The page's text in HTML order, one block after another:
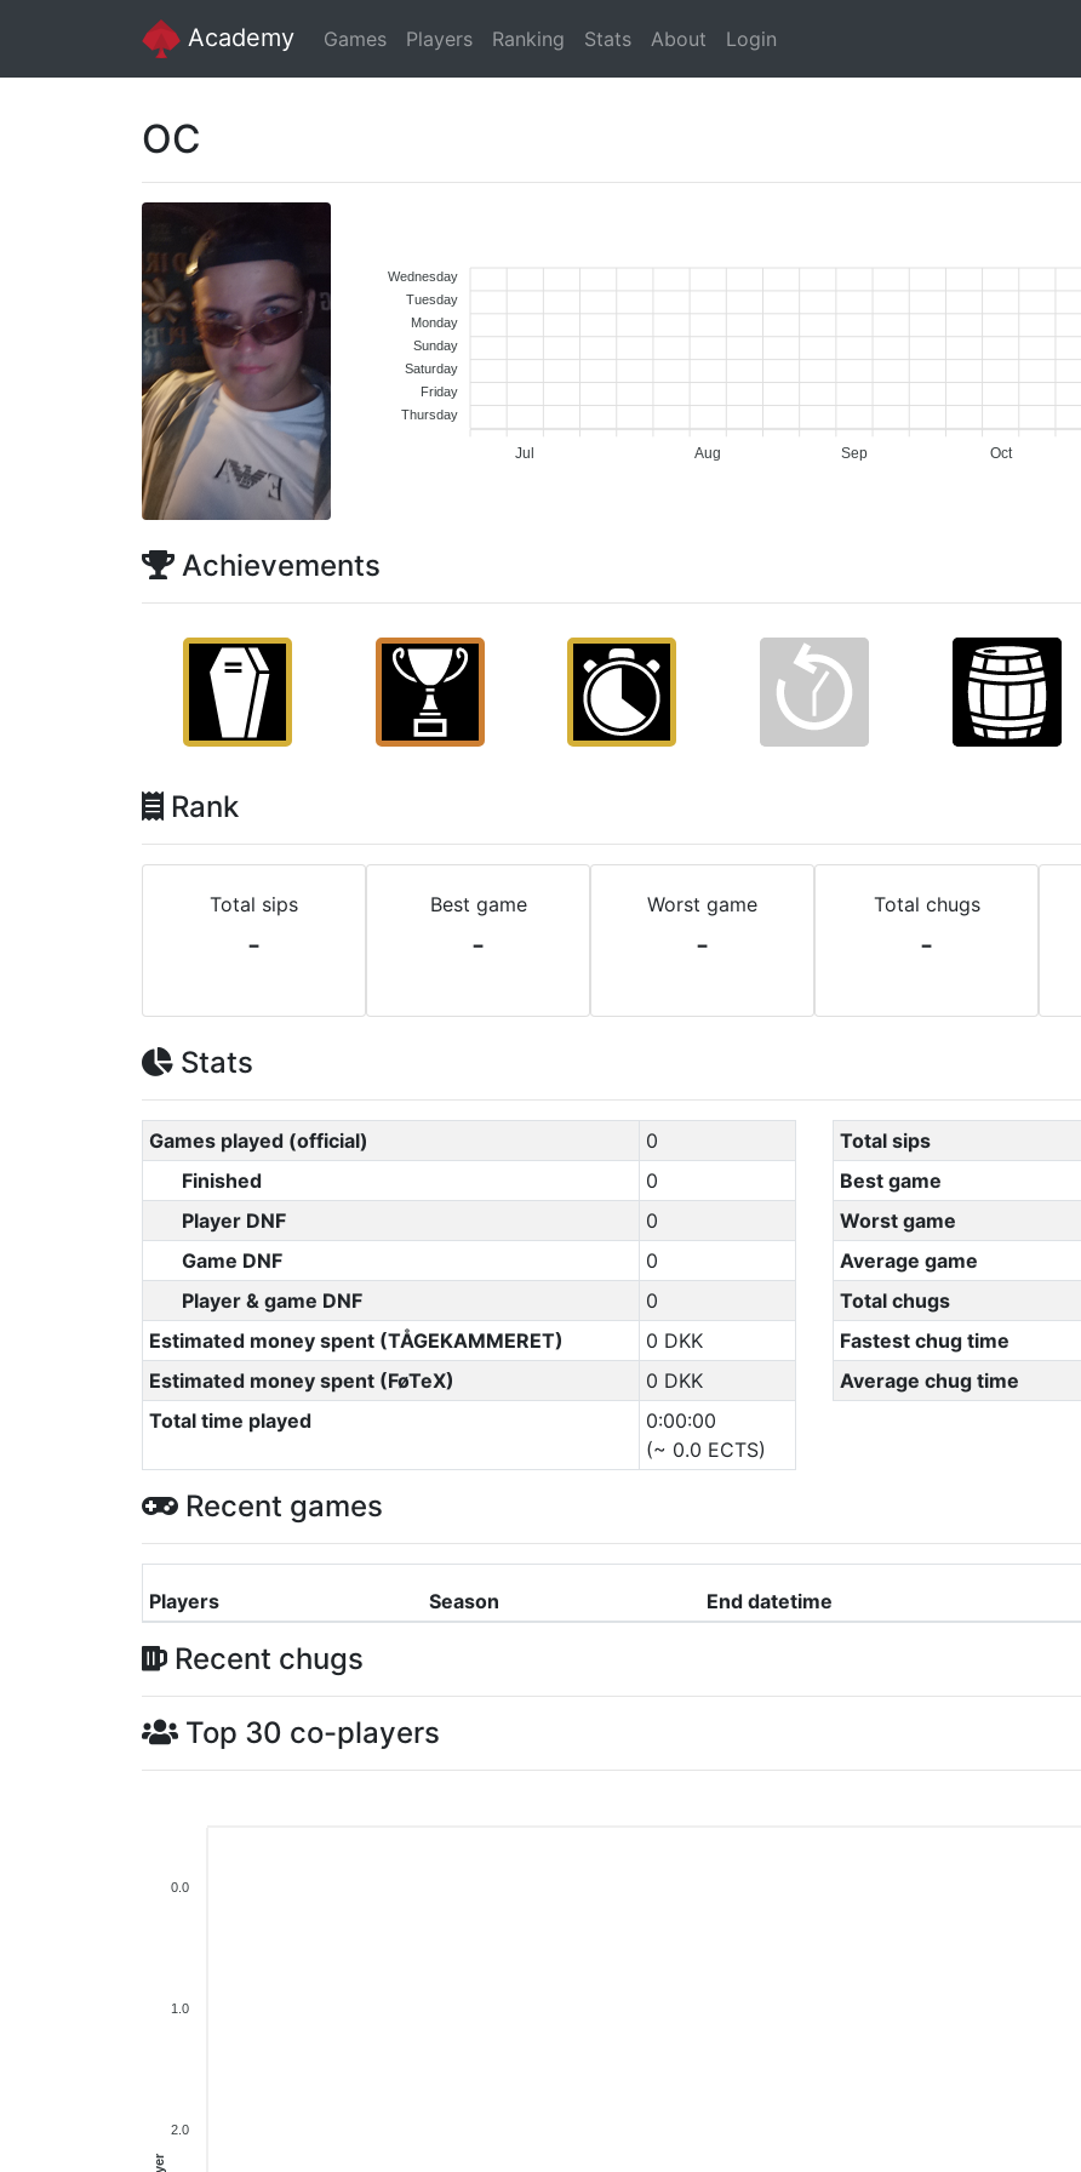
Academy Games Players Ranking Stats About Login
OC
Jul Aug Sep Oct
Wednesday
Tuesday
Monday
Sunday
Saturday
Friday
Thursday
Achievements
Rank
Total sips
-
Best game
-
Worst game
-
Total chugs
-
Stats
Games played (official)
0
Finished
0
Player DNF
0
Game DNF
0
Player & game DNF
0
Estimated money spent (TÅGEKAMMERET)
0 DKK
Estimated money spent (FøTeX)
0 DKK
Total time played
0:00:00
(~ 0.0 ECTS)
Total sips
Best game
Worst game
Average game
Total chugs
Fastest chug time
Average chug time
Recent games
Players Season End datetime
Recent chugs
Top 30 co-players
0.0
1.0
2.0